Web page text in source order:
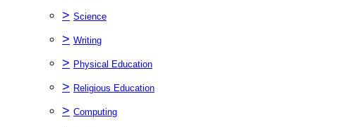
> Science
> Writing
> Physical Education
> Religious Education
> Computing